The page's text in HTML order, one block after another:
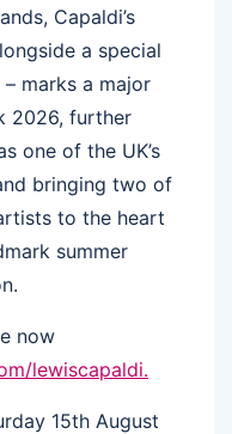
Capaldi’s
a special
marks a major
2026, further
one of the UK’s
bringing two of
to the heart
summer
now
lewiscapaldi.
15th August